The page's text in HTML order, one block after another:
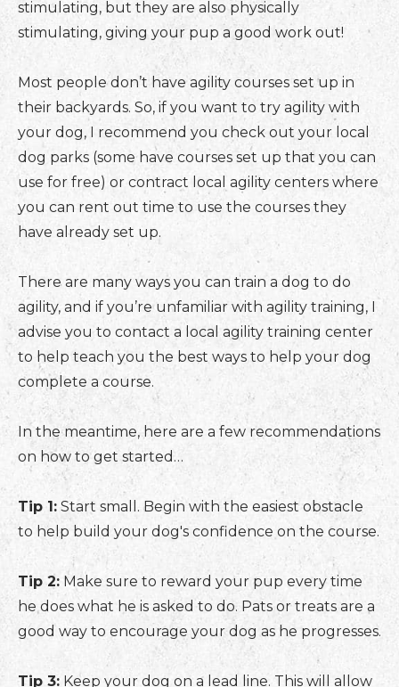
stimulating, but they are also physically
stimulating, giving your pup a good work out!
Most people don’t have agility courses set up in
their backyards. So, if you want to try agility with
your dog, I recommend you check out your local
dog parks (some have courses set up that you can
use for free) or contract local agility centers where
you can rent out time to use the courses they
have already set up.
There are many ways you can train a dog to do
agility, and if you’re unfamiliar with agility training, I
advise you to contact a local agility training center
to help teach you the best ways to help your dog
complete a course.
In the meantime, here are a few recommendations
on how to get started…
Tip 1: Start small. Begin with the easiest obstacle
to help build your dog's confidence on the course.
Tip 2: Make sure to reward your pup every time
he does what he is asked to do. Pats or treats are a
good way to encourage your dog as he progresses.
Tip 3: Keep your dog on a lead line. This will allow